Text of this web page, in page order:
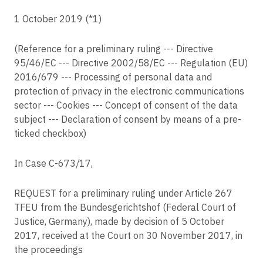
Article 7
Conditions for consent
Article 8
Conditions applicable to child's consent in relation to information society
services
Article 9
Processing of special categories of personal data
Article 10
Processing of personal data relating to criminal convictions and offences
Processing which does not require identification
Transparent information, communication and modalities for the exercise of
the rights of the data subject
Article 13
Information to be provided where personal data are collected from the data
subject
Österreichische Datenschutzbehörde v F R
MK v K GmbH
C-169/23
Nemzeti Adatvédelmi és Információszabadság Hatóság v UC
C-200/23
Agentsia po vpisvaniyata v OL
C-21/23
C-446/21
C-507/23
A v Patērētāju tiesību aizsardzības centrs
C-621/22
Koninklijke Nederlandse Lawn Tennisbond v Autoriteit Persoonsgegevens
1 October 2019 (*1)
(Reference for a preliminary ruling --- Directive
95/46/EC --- Directive 2002/58/EC --- Regulation (EU)
2016/679 --- Processing of personal data and
protection of privacy in the electronic communications
sector --- Cookies --- Concept of consent of the data
subject --- Declaration of consent by means of a pre-
ticked checkbox)
In Case C-673⧸17,
REQUEST for a preliminary ruling under Article 267
TFEU from the Bundesgerichtshof (Federal Court of
Justice, Germany), made by decision of 5 October
2017, received at the Court on 30 November 2017, in
the proceedings